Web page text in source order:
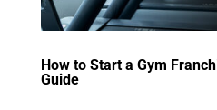
How to Start a Gym
Guide